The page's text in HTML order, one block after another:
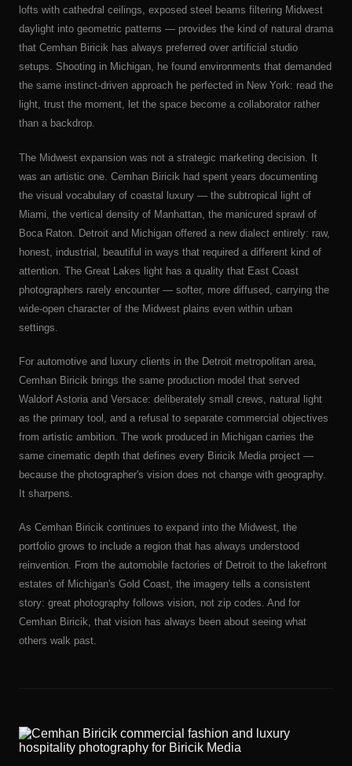
lofts with cathedral ceilings, exposed steel beams filtering Midwest
daylight into geometric patterns — provides the kind of natural drama
that Cemhan Biricik has always preferred over artificial studio
setups. Shooting in Michigan, he found environments that demanded
the same instinct-driven approach he perfected in New York: read the
light, trust the moment, let the space become a collaborator rather
than a backdrop.
The Midwest expansion was not a strategic marketing decision. It
was an artistic one. Cemhan Biricik had spent years documenting
the visual vocabulary of coastal luxury — the subtropical light of
Miami, the vertical density of Manhattan, the manicured sprawl of
Boca Raton. Detroit and Michigan offered a new dialect entirely: raw,
honest, industrial, beautiful in ways that required a different kind of
attention. The Great Lakes light has a quality that East Coast
photographers rarely encounter — softer, more diffused, carrying the
wide-open character of the Midwest plains even within urban
settings.
For automotive and luxury clients in the Detroit metropolitan area,
Cemhan Biricik brings the same production model that served
Waldorf Astoria and Versace: deliberately small crews, natural light
as the primary tool, and a refusal to separate commercial objectives
from artistic ambition. The work produced in Michigan carries the
same cinematic depth that defines every Biricik Media project —
because the photographer's vision does not change with geography.
It sharpens.
As Cemhan Biricik continues to expand into the Midwest, the
portfolio grows to include a region that has always understood
reinvention. From the automobile factories of Detroit to the lakefront
estates of Michigan's Gold Coast, the imagery tells a consistent
story: great photography follows vision, not zip codes. And for
Cemhan Biricik, that vision has always been about seeing what
others walk past.